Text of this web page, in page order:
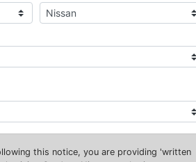
this notice, you are providing 'written